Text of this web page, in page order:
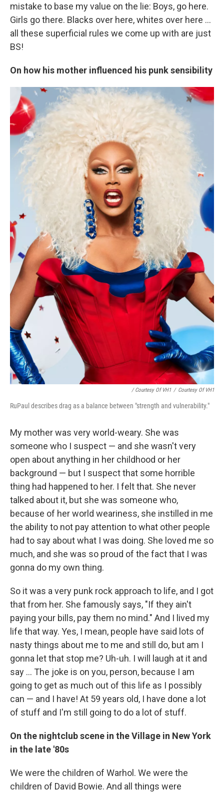
mistake to base my value on the lie: Boys, go here.
Girls go there. Blacks over here, whites over here ...
all these superficial rules we come up with are just
BS!
On how his mother influenced his punk sensibility
/ Courtesy Of VH1 / Courtesy Of VH1
RuPaul describes drag as a balance between "strength and vulnerability."
My mother was very world-weary. She was
someone who I suspect — and she wasn't very
open about anything in her childhood or her
background — but I suspect that some horrible
thing had happened to her. I felt that. She never
talked about it, but she was someone who,
because of her world weariness, she instilled in me
the ability to not pay attention to what other people
had to say about what I was doing. She loved me so
much, and she was so proud of the fact that I was
gonna do my own thing.
So it was a very punk rock approach to life, and I got
that from her. She famously says, "If they ain't
paying your bills, pay them no mind." And I lived my
life that way. Yes, I mean, people have said lots of
nasty things about me to me and still do, but am I
gonna let that stop me? Uh-uh. I will laugh at it and
say ... The joke is on you, person, because I am
going to get as much out of this life as I possibly
can — and I have! At 59 years old, I have done a lot
of stuff and I'm still going to do a lot of stuff.
On the nightclub scene in the Village in New York
in the late '80s
We were the children of Warhol. We were the
children of David Bowie. And all things were